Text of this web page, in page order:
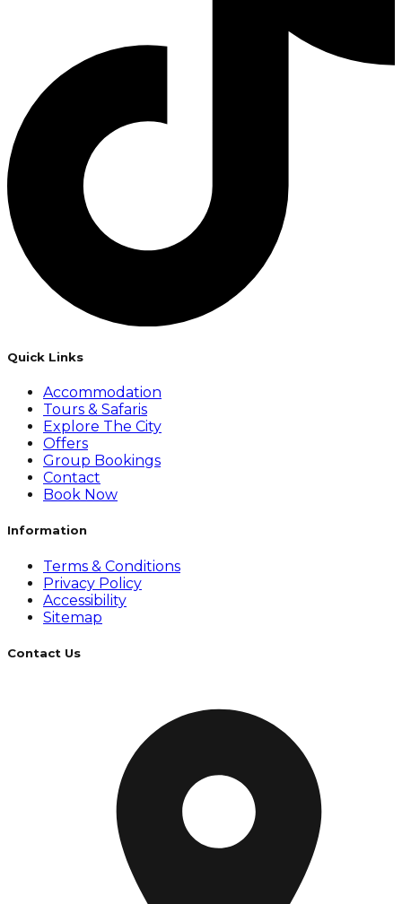
Quick Links
Accommodation
Tours & Safaris
Explore The City
Offers
Group Bookings
Contact
Book Now
Information
Terms & Conditions
Privacy Policy
Accessibility
Sitemap
Contact Us